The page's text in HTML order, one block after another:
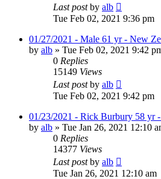
Last postby alb
Tue Feb 02, 2021 9:36 pm
01/27/2021 - Male 61 yr - New
by alb » Tue Feb 02, 2021 9:42
0 Replies
15149 Views
Last postby alb
Tue Feb 02, 2021 9:42 pm
01/23/2021 - Rick Burbury 58 yr
by alb » Tue Jan 26, 2021 12:10
0 Replies
14377 Views
Last postby alb
Tue Jan 26, 2021 12:10 am